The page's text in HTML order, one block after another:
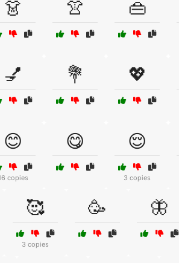
👗 👚 👜
💅 💐 💖
😊
copies
😋 😌
3 copies
🥰
3 copies
🥳 🦋